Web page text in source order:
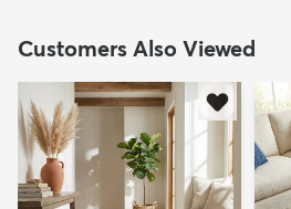
Customers Also Viewed